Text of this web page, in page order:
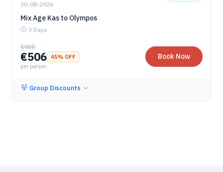
30-08-2026
Mix Age Kas to Olympos
3 Days
€920
€506 45% OFF
per person
Book Now
Group Discounts